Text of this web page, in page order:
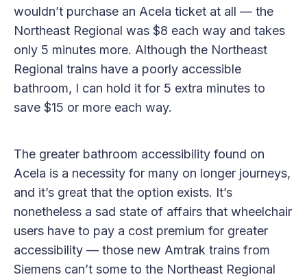
wouldn’t purchase an Acela ticket at all — the
Northeast Regional was $8 each way and takes
only 5 minutes more. Although the Northeast
Regional trains have a poorly accessible
bathroom, I can hold it for 5 extra minutes to
save $15 or more each way.
The greater bathroom accessibility found on
Acela is a necessity for many on longer journeys,
and it’s great that the option exists. It’s
nonetheless a sad state of affairs that wheelchair
users have to pay a cost premium for greater
accessibility — those new Amtrak trains from
Siemens can’t some to the Northeast Regional